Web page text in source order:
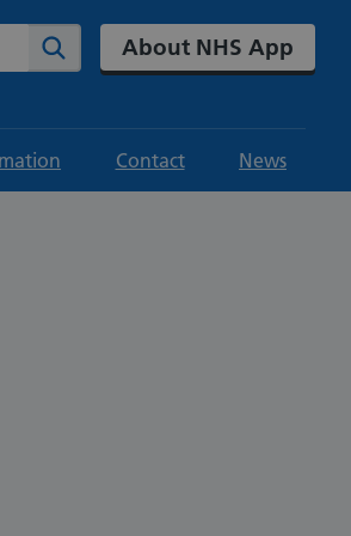
Search About NHS App
Contact News